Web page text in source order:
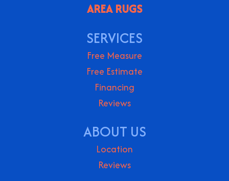
AREA RUGS
SERVICES
Free Measure
Free Estimate
Financing
Reviews
ABOUT US
Location
Reviews